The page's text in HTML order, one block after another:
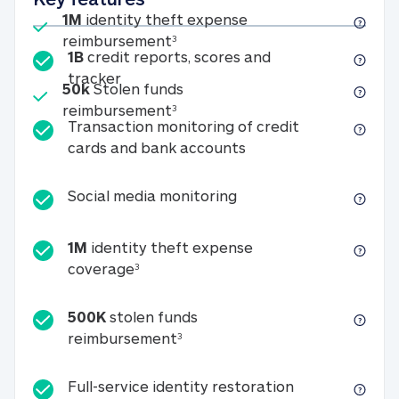
Included
1M identity theft expense
reimbursement31M identity theft expense
Included
50kStolen funds
reimbursement350k Stolen funds
1B credit reports, scores and
tracker1B credit reports, scores and tracker
Transaction monitoring of credit
cards and bank accounts
Social media monitoringSocial media
1M identity theft expense
coverage31M identity theft expense coverage
500K stolen funds
reimbursement3500K stolen funds
Full-service identity restorationFull-service